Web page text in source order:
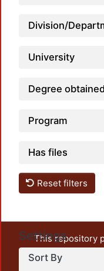
Division/
University
Degree obtained
Program
Has files
Reset filters
Settings
Sort By
This repository
unrestricted open
output of UAM